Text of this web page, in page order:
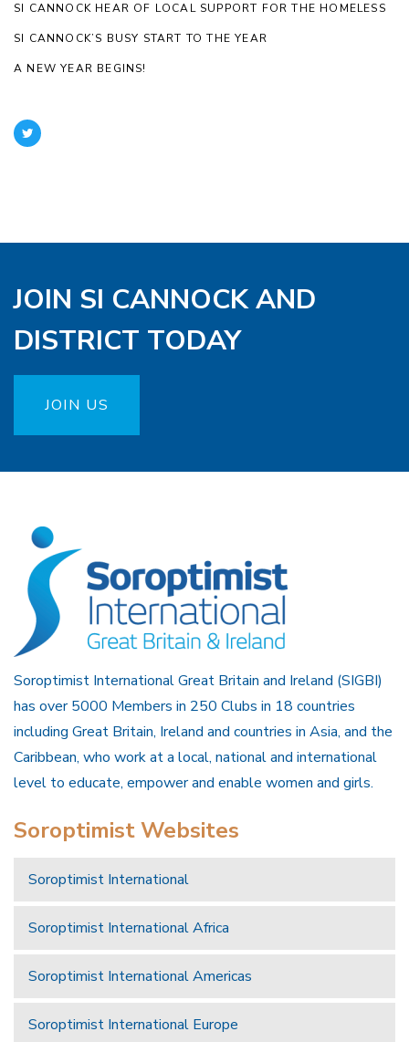
SI CANNOCK HEAR OF LOCAL SUPPORT FOR THE HOMELESS
SI CANNOCK’S BUSY START TO THE YEAR
A NEW YEAR BEGINS!
JOIN SI CANNOCK AND
DISTRICT TODAY
JOIN US
Soroptimist International Great Britain and Ireland (SIGBI)
has over 5000 Members in 250 Clubs in 18 countries
including Great Britain, Ireland and countries in Asia, and the
Caribbean, who work at a local, national and international
level to educate, empower and enable women and girls.
Soroptimist Websites
Soroptimist International
Soroptimist International Africa
Soroptimist International Americas
Soroptimist International Europe